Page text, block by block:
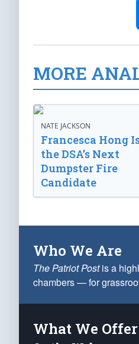
MORE
NATE JACKSON
Francesca Hong
the DSA’s Next
Dumpster Fire
Candidate
Who We Are
The Patriot Postis a
chambers — for
What We Offer